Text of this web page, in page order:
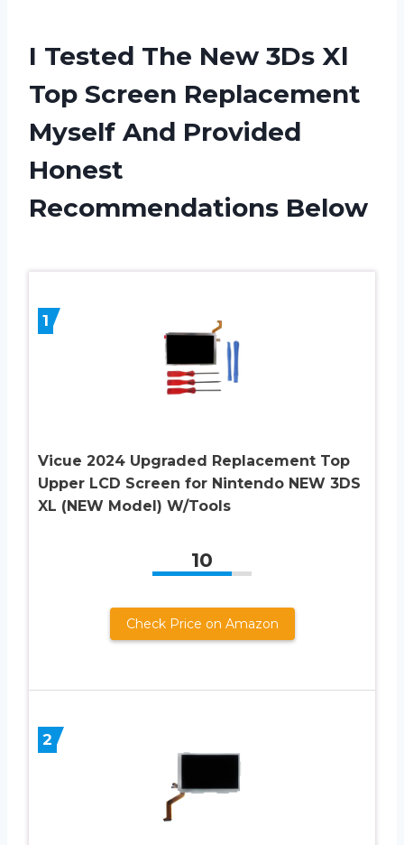
I Tested The New 3Ds Xl
Top Screen Replacement
Myself And Provided
Honest
Recommendations Below
1
Vicue 2024 Upgraded Replacement Top
Upper LCD Screen for Nintendo NEW 3DS
XL (NEW Model) W/Tools
10
Check Price on Amazon
2